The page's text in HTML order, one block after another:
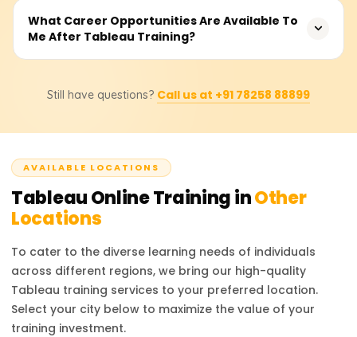
transitioning professionals who take on analyst roles are
bound to do well—and once they start, there’s no turning
Pricing for courses ranges between ₹10,000 and ₹20,000.
Costs differ depending on the training method (self-
certification guidance and project mentors.
What Career Opportunities Are Available To
Me After Tableau Training?
Tableau Developer, Data Analyst, Business Intelligence
you to tackle data visualisation challenges and build
Still have questions? Call us at +91 78258 88899
AVAILABLE LOCATIONS
TableauOnline Training inOther
Locations
To cater to the diverse learning needs of individuals
across different regions, we bring our high-quality
Tableau training services to your preferred location.
Select your city below to maximize the value of your
training investment.